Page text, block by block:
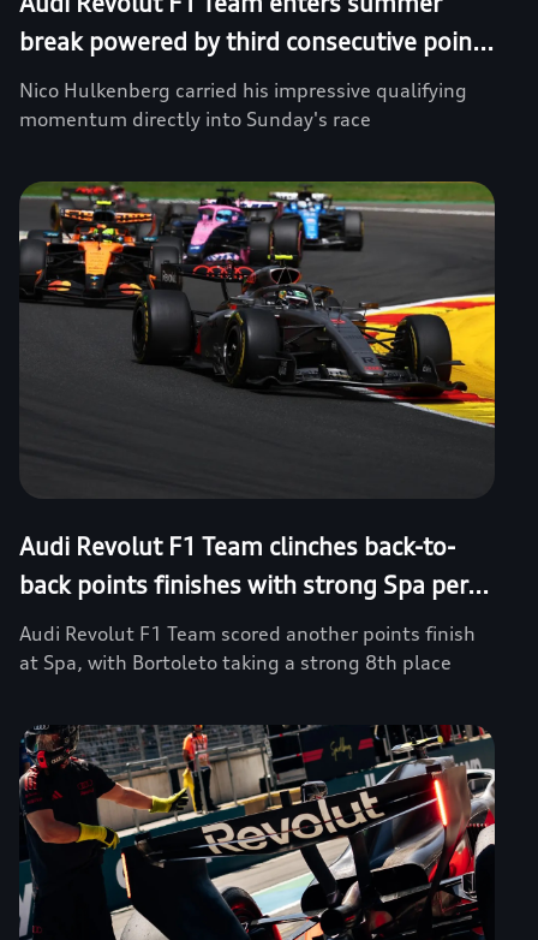
break powered by third consecutive poin...
Nico Hulkenberg carried his impressive qualifying
momentum directly into Sunday's race
Audi Revolut F1 Team clinches back-to-
back points finishes with strong Spa per...
Audi Revolut F1 Team scored another points finish
at Spa, with Bortoleto taking a strong 8th place